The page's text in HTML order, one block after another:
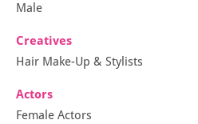
Male
Creatives
Hair Make-Up & Stylists
Actors
Female Actors